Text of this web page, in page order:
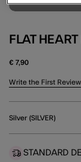
FLAT
€ 7,90
5 out of 5 Customer
Write the First Review
Silver (SILVER)
STANDARD